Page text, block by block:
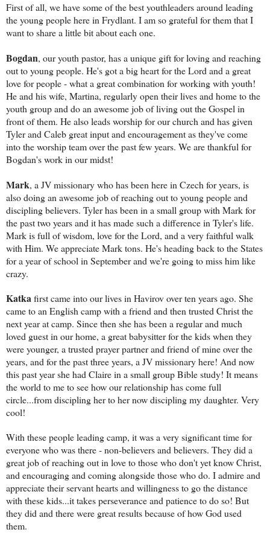
First of all, we have some of the best youthleaders around leading
the young people here in Frydlant. I am so grateful for them that I
want to share a little bit about each one.
Bogdan, our youth pastor, has a unique gift for loving and reaching
out to young people. He's got a big heart for the Lord and a great
love for people - what a great combination for working with youth!
He and his wife, Martina, regularly open their lives and home to the
youth group and do an awesome job of living out the Gospel in
front of them. He also leads worshipfor our church and has given
Tyler and Caleb great input and encouragement as they've come
into the worship team over the past few years. We are thankful for
Bogdan's work in our midst!
Mark, a JV missionary who has been here in Czech for years, is
also doing an awesome job of reaching out to young people and
discipling believers. Tyler has been in a small group with Mark for
the past two years and it has made such a difference in Tyler's life.
Mark is full of wisdom, love for the Lord, and a very faithful walk
with Him. We appreciate Mark tons. He's heading back to the States
for a year of school in September and we're going to miss him like
crazy.
Katkafirst came into our lives in Havirov over ten years ago. She
came to an English camp with a friend and then trusted Christ the
next year at camp. Since then she has been a regular and much
loved guest in our home, a great babysitter for the kids when they
were younger, a trusted prayer partner and friend of mine over the
years, and for the past three years, a JV missionary here! And now
this past year she had Claire in a small group Bible study! It means
the world to me to see how our relationship has come full
circle...from discipling her to her now discipling my daughter. Very
cool!
With these people leading camp, it was a very significant time for
everyone who was there - non-believers and believers. They did a
great job of reaching out in love to those who don't yet know Christ,
and encouraging and coming alongside those who do. I admire and
appreciate their servant hearts and willingness to go the distance
with these kids...it takes perseverance and patience to do so! But
they did and there were great results because of how God used
them.